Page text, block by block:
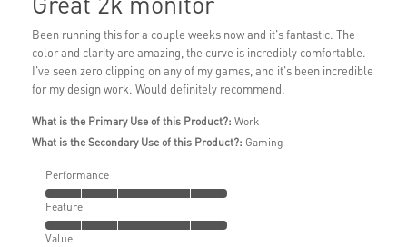
Been running this for a couple weeks now and it's fantastic. The
color and clarity are amazing, the curve is incredibly comfortable.
I've seen zero clipping on any of my games, and it's been incredible
for my design work. Would definitely recommend.
What is the Primary Use of this Product?: Work
What is the Secondary Use of this Product?: Gaming
Performance
Feature
Value